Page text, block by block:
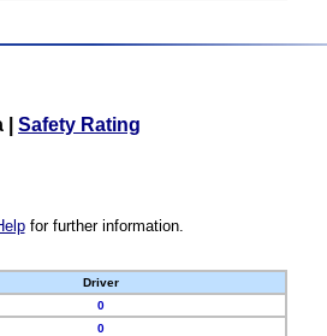
Safety Rating
for further information.
Driver
0
0